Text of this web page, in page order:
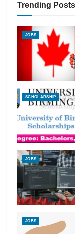
Trending Posts
JOBS
SCHOLARSHIP
JOBS
JOBS